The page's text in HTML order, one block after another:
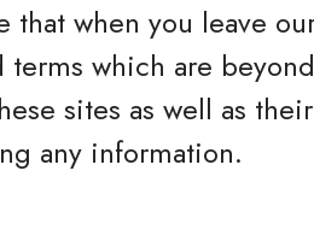
that when you leave
which are
sites as well as
any information.